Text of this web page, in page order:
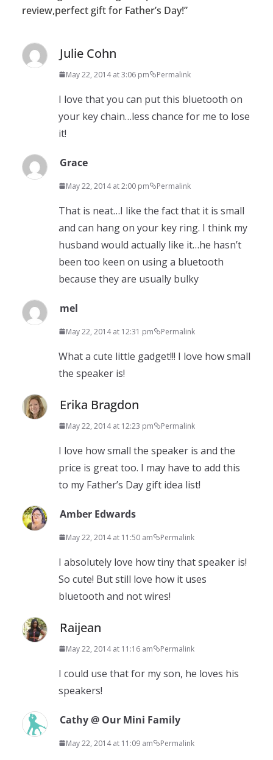
review,perfect gift for Father’s Day!”
Julie Cohn
May 22, 2014 at 3:06 pm Permalink
I love that you can put this bluetooth on
your key chain…less chance for me to lose
it!
Grace
May 22, 2014 at 2:00 pm Permalink
That is neat…I like the fact that it is small
and can hang on your key ring. I think my
husband would actually like it…he hasn’t
been too keen on using a bluetooth
because they are usually bulky
mel
May 22, 2014 at 12:31 pm Permalink
What a cute little gadget!!! I love how small
the speaker is!
Erika Bragdon
May 22, 2014 at 12:23 pm Permalink
I love how small the speaker is and the
price is great too. I may have to add this
to my Father’s Day gift idea list!
Amber Edwards
May 22, 2014 at 11:50 am Permalink
I absolutely love how tiny that speaker is!
So cute! But still love how it uses
bluetooth and not wires!
Raijean
May 22, 2014 at 11:16 am Permalink
I could use that for my son, he loves his
speakers!
Cathy @ Our Mini Family
May 22, 2014 at 11:09 am Permalink